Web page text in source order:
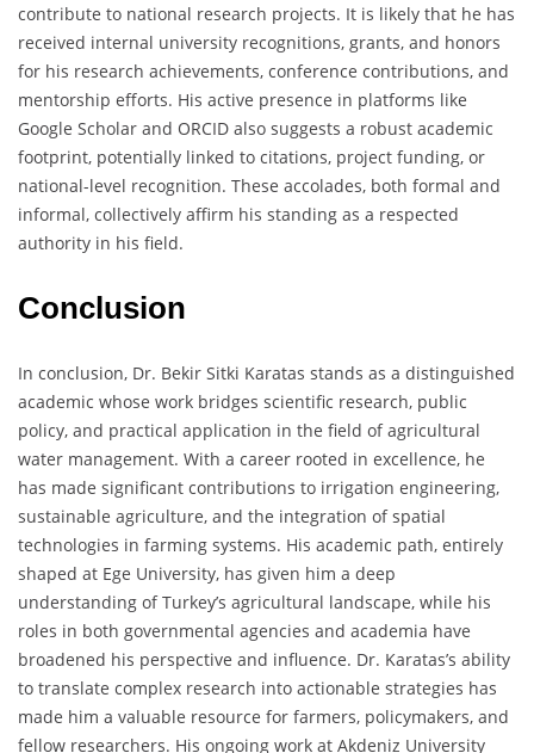
contribute to national research projects. It is likely that he has
received internal university recognitions, grants, and honors
for his research achievements, conference contributions, and
mentorship efforts. His active presence in platforms like
Google Scholar and ORCID also suggests a robust academic
footprint, potentially linked to citations, project funding, or
national-level recognition. These accolades, both formal and
informal, collectively affirm his standing as a respected
authority in his field.
Conclusion
In conclusion, Dr. Bekir Sitki Karatas stands as a distinguished
academic whose work bridges scientific research, public
policy, and practical application in the field of agricultural
water management. With a career rooted in excellence, he
has made significant contributions to irrigation engineering,
sustainable agriculture, and the integration of spatial
technologies in farming systems. His academic path, entirely
shaped at Ege University, has given him a deep
understanding of Turkey’s agricultural landscape, while his
roles in both governmental agencies and academia have
broadened his perspective and influence. Dr. Karatas’s ability
to translate complex research into actionable strategies has
made him a valuable resource for farmers, policymakers, and
fellow researchers. His ongoing work at Akdeniz University